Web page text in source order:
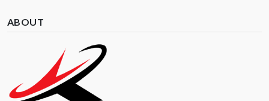
ABOUT